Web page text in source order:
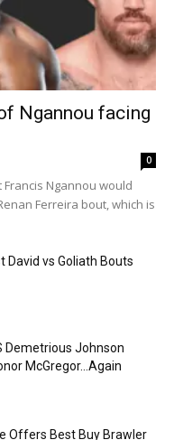
Ngannou facing
0
Francis Ngannou would
Ferreira bout, which is
David vs Goliath Bouts
Demetrious Johnson
McGregor…Again
Offers Best Buy Brawler